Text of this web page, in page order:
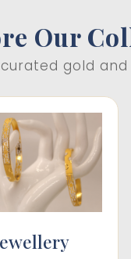
Our
gold